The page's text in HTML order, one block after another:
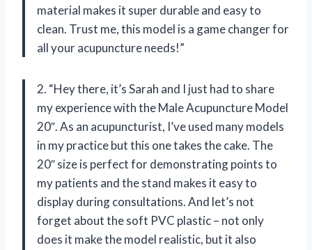
material makes it super durable and easy to
clean. Trust me, this model is a game changer for
all your acupuncture needs!”
2. “Hey there, it’s Sarah and I just had to share
my experience with the Male Acupuncture Model
20″. As an acupuncturist, I’ve used many models
in my practice but this one takes the cake. The
20″ size is perfect for demonstrating points to
my patients and the stand makes it easy to
display during consultations. And let’s not
forget about the soft PVC plastic – not only
does it make the model realistic, but it also